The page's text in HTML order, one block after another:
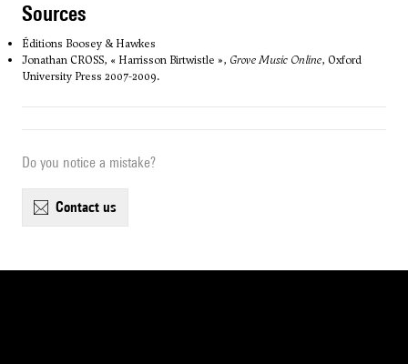
sources
Éditions Boosey & Hawkes
Jonathan CROSS, « Harrisson Birtwistle », Grove Music Online, Oxford
University Press 2007-2009.
Do you notice a mistake?
contact us